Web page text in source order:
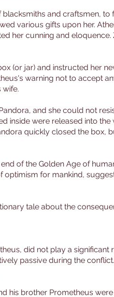
and craftsmen,
various gifts upon her.
her cunning and
(or jar) and instructed her
warning not to accept
wife.
and she could not
inside were released into
quickly closed the box,
of the Golden Age of
for mankind,
tale about the
did not play a
passive during the conflict.
his brother Prometheus